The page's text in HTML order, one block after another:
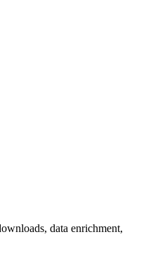
data enrichment,